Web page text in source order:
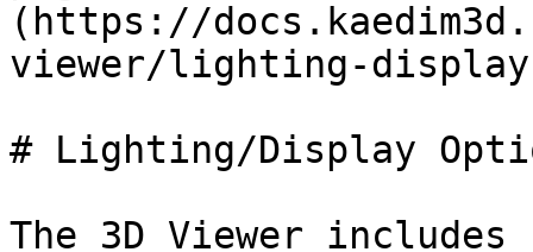
(https://
viewer/lighting-
# Lighting/Display
The 3D Viewer